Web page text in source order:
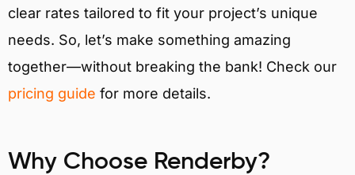
clear rates tailored to fit your project’s unique
needs. So, let’s make something amazing
together—without breaking the bank! Check our
pricing guide for more details.
Why Choose Renderby?